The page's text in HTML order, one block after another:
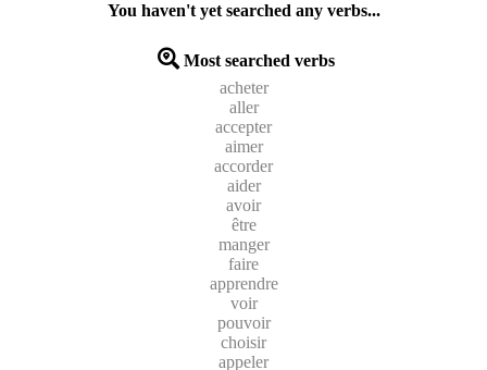
You haven't yet searched any verbs...
Most searched verbs
acheter
aller
accepter
aimer
accorder
aider
avoir
être
manger
faire
apprendre
voir
pouvoir
choisir
appeler